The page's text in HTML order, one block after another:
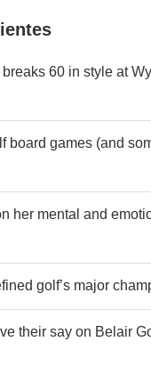
60 in style at
board games (and
her mental and
golf’s major
their say on Belair